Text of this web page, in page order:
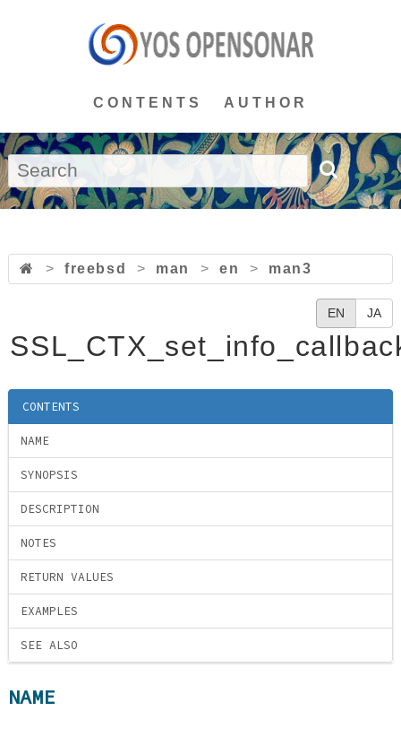
CONTENTS AUTHOR
> freebsd > man > en > man3
EN JA
CONTENTS
NAME
SYNOPSIS
DESCRIPTION
NOTES
RETURN VALUES
EXAMPLES
SEE ALSO
NAME